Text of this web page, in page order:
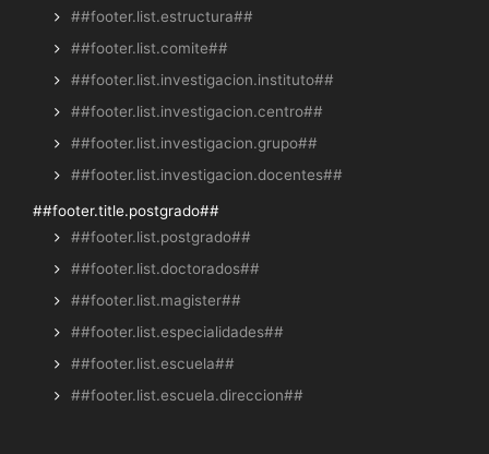
##footer.list.estructura##
##footer.list.comite##
##footer.list.investigacion.instituto##
##footer.list.investigacion.centro##
##footer.list.investigacion.grupo##
##footer.list.investigacion.docentes##
##footer.title.postgrado##
##footer.list.postgrado##
##footer.list.doctorados##
##footer.list.magister##
##footer.list.especialidades##
##footer.list.escuela##
##footer.list.escuela.direccion##